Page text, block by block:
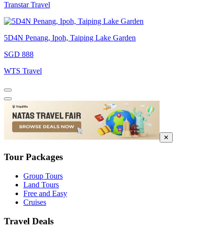
Transtar Travel
5D4N Penang, Ipoh, Taiping Lake Garden
SGD 888
WTS Travel
✕
Tour Packages
Group Tours
Land Tours
Free and Easy
Cruises
Travel Deals